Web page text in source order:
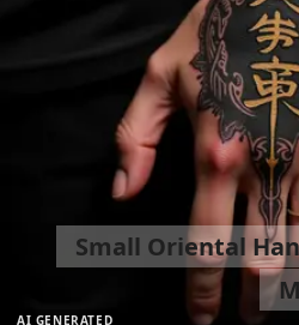
AI GENERATED
Small Oriental